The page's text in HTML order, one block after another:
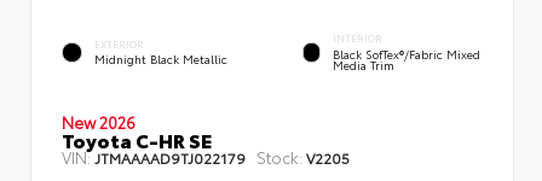
EXTERIOR
Midnight Black Metallic
INTERIOR
Black SofTex®/fabric Mixed
Media Trim
New 2026
Toyota C-HR SE
VIN:JTMAAAAD9TJ022179 Stock: V2205